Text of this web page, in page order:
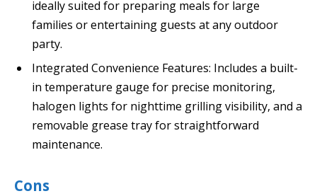
ideally suited for preparing meals for large
families or entertaining guests at any outdoor
party.
Integrated Convenience Features: Includes a built-
in temperature gauge for precise monitoring,
halogen lights for nighttime grilling visibility, and a
removable grease tray for straightforward
maintenance.
Cons